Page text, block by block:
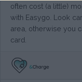
often cost (a little)
with Easygo. Look
area, otherwise you
card.